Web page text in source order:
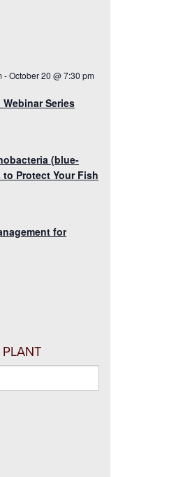
-October 20 @ 7:30 pm
Series
(blue-
Protect Your Fish
for